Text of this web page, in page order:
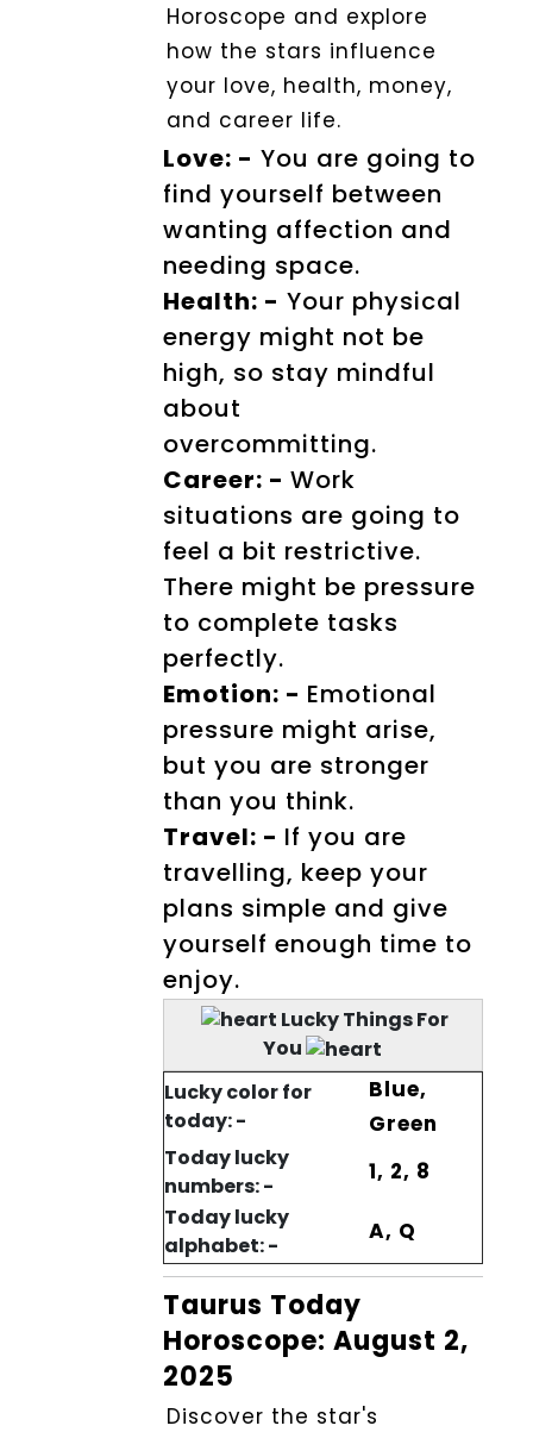
Horoscope and explore
how the stars influence
your love, health, money,
and career life.
Love: - You are going to
find yourself between
wanting affection and
needing space.
Health: - Your physical
energy might not be
high, so stay mindful
about
overcommitting.
Career: - Work
situations are going to
feel a bit restrictive.
There might be pressure
to complete tasks
perfectly.
Emotion: - Emotional
pressure might arise,
but you are stronger
than you think.
Travel: - If you are
travelling, keep your
plans simple and give
yourself enough time to
enjoy.
Lucky Things For
You
Lucky color for
today: -
Blue,
Green
Today lucky
numbers: -
1, 2, 8
Today lucky
alphabet: -
A, Q
Taurus Today
Horoscope: August 2,
2025
Discover the star's